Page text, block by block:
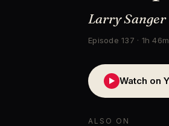
Larry Sanger
Episode 137 · 1h
▶ Watch on
ALSO ON